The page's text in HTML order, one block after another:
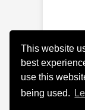
This website
best
use this
being used.